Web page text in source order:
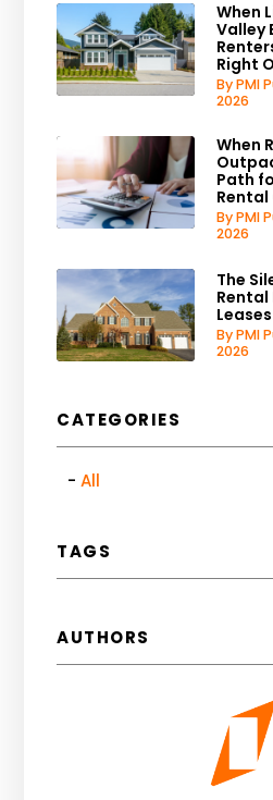
When
Valley
Right
By PMI
2026
When
Path
Rental
By PMI
2026
The
By PMI
2026
CATEGORIES
All
TAGS
AUTHORS